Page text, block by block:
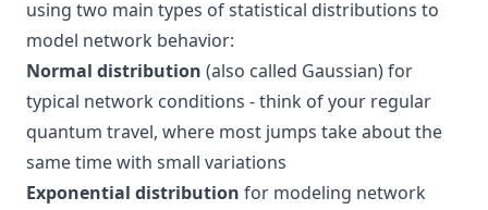
using two main types of statistical distributions to
model network behavior:
Normal distribution (also called Gaussian) for
typical network conditions - think of your regular
quantum travel, where most jumps take about the
same time with small variations
Exponential distribution for modeling network